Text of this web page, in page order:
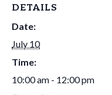
DETAILS
Date:
July 10
Time:
10:00 am - 12:00 pm